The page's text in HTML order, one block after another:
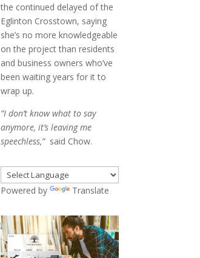
the continued delayed of the
Eglinton Crosstown, saying
she’s no more knowledgeable
on the project than residents
and business owners who’ve
been waiting years for it to
wrap up.
“I don’t know what to say
anymore, it’s leaving me
speechless,”said Chow.
Powered by Translate